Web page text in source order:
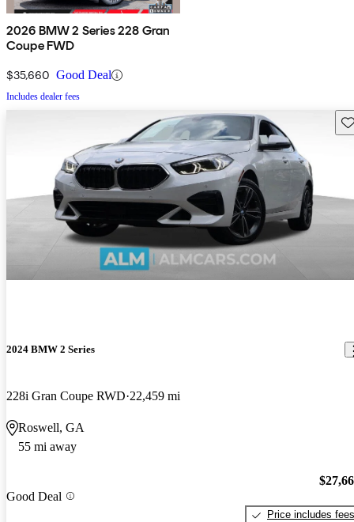
2026 BMW 2 Series 228 Gran
Coupe FWD
$35,660 Good Deal
Includes dealer fees
2024 BMW 2 Series
228i Gran Coupe RWD 22,459 mi
Roswell, GA
55 mi away
Good Deal
Price includes fees